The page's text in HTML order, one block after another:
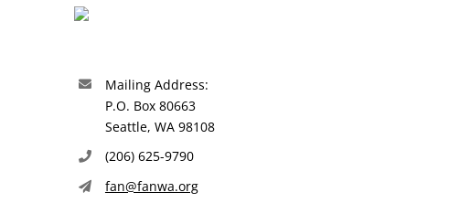
Mailing Address:
P.O. Box 80663
Seattle, WA 98108
(206) 625-9790
fan@fanwa.org